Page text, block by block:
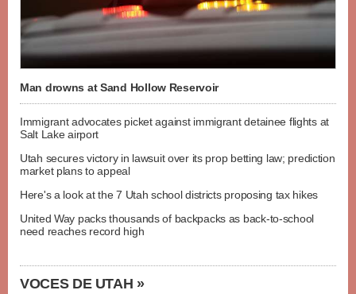
Man drowns at Sand Hollow Reservoir
Immigrant advocates picket against immigrant detainee flights at
Salt Lake airport
Utah secures victory in lawsuit over its prop betting law; prediction
market plans to appeal
Here's a look at the 7 Utah school districts proposing tax hikes
United Way packs thousands of backpacks as back-to-school
need reaches record high
VOCES DE UTAH »